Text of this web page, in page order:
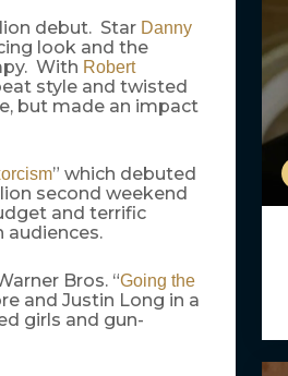
debut. Star Danny
look and the
With Robert
style and twisted
but made an impact
” which debuted
second weekend
and terrific
audiences.
Bros. “Going the
and Justin Long in a
girls and gun-